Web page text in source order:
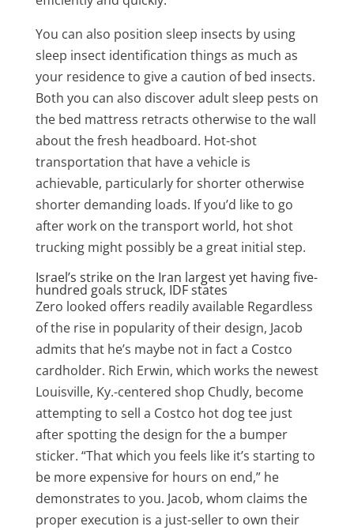
You can also position sleep insects by using
sleep insect identification things as much as
your residence to give a caution of bed insects.
Both you can also discover adult sleep pests on
the bed mattress retracts otherwise to the wall
about the fresh headboard. Hot-shot
transportation that have a vehicle is
achievable, particularly for shorter otherwise
shorter demanding loads. If you’d like to go
after work on the transport world, hot shot
trucking might possibly be a great initial step.
Israel’s strike on the Iran largest yet having five-
hundred goals struck, IDF states
Zero looked offers readily available Regardless
of the rise in popularity of their design, Jacob
admits that he’s maybe not in fact a Costco
cardholder. Rich Erwin, which works the newest
Louisville, Ky.-centered shop Chudly, become
attempting to sell a Costco hot dog tee just
after spotting the design for the a bumper
sticker. “That which you feels like it’s starting to
be more expensive for hours on end,” he
demonstrates to you. Jacob, whom claims the
proper execution is a just-seller to own their